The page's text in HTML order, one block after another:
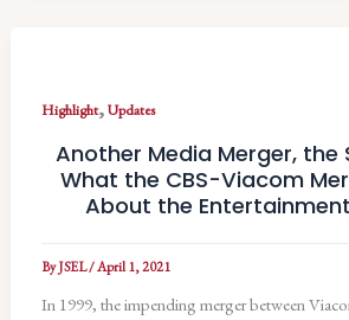
Highlight,Updates
Another Media Merger, the
What the CBS-Viacom
About the
ByJSEL/April 1, 2021
In 1999, the impending merger between